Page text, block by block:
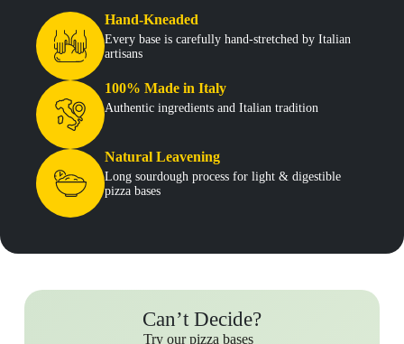
Hand-Kneaded
Every base is carefully hand-stretched by Italian
artisans
100% Made in Italy
Authentic ingredients and Italian tradition
Natural Leavening
Long sourdough process for light & digestible
pizza bases
Can’t Decide?
Try our pizza bases